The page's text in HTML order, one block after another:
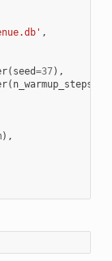
,
( seed=37),
( n_warmup_steps
),